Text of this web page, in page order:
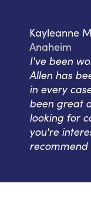
Kayleanne
Anaheim
I've been
Allen has
in every
been great
looking for
you're
recommend